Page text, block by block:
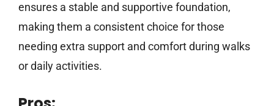
ensures a stable and supportive foundation,
making them a consistent choice for those
needing extra support and comfort during walks
or daily activities.